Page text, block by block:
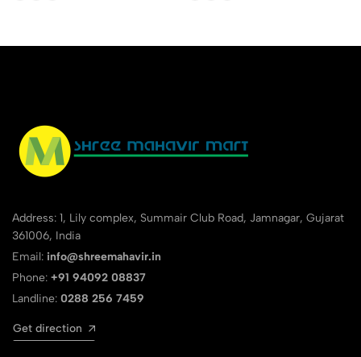
Address: 1, Lily complex, Summair Club Road, Jamnagar, Gujarat
361006, India
Email: info@shreemahavir.in
Phone: +91 94092 08837
Landline: 0288 256 7459
Get direction